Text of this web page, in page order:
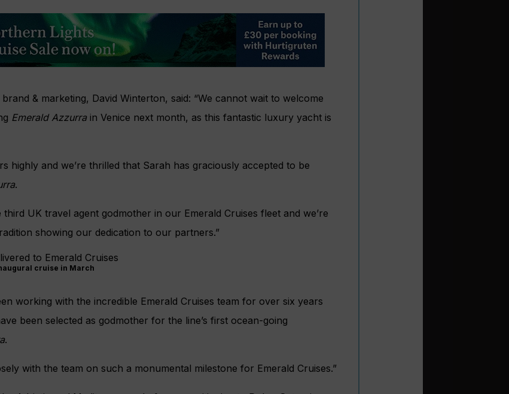
& marketing, David Winterton, said: “We cannot wait to welcome
Emerald Azzurra in Venice next month, as this fantastic luxury yacht is
highly and we’re thrilled that Sarah has graciously accepted to be
.
third UK travel agent godmother in our Emerald Cruises fleet and we’re
showing our dedication to our partners.”
cruise in March
working with the incredible Emerald Cruises team for over six years
been selected as godmother for the line’s first ocean-going
.
with the team on such a monumental milestone for Emerald Cruises.”